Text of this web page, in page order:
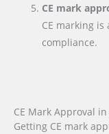
CE mark
CE marking
compliance.
CE Mark Approval
Getting CE mark